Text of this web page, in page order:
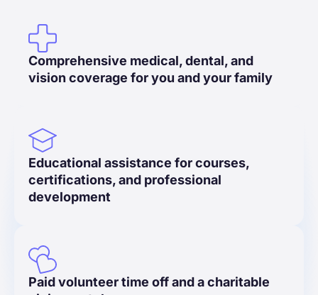
Comprehensive medical, dental, and
vision coverage for you and your family
Educational assistance for courses,
certifications, and professional
development
Paid volunteer time off and a charitable